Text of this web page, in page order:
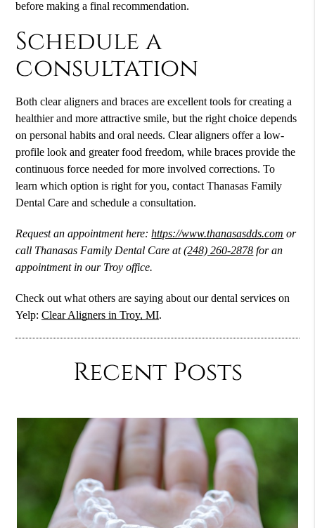
before making a final recommendation.
Schedule a
consultation
Both clear aligners and braces are excellent tools for creating a
healthier and more attractive smile, but the right choice depends
on personal habits and oral needs. Clear aligners offer a low-
profile look and greater food freedom, while braces provide the
continuous force needed for more involved corrections. To
learn which option is right for you, contact Thanasas Family
Dental Care and schedule a consultation.
Request an appointment here:https://www.thanasasdds.com or
call Thanasas Family Dental Care at(248) 260-2878 for an
appointment in our Troy office.
Check out what others are saying about our dental services on
Yelp:Clear Aligners in Troy, MI.
Recent Posts